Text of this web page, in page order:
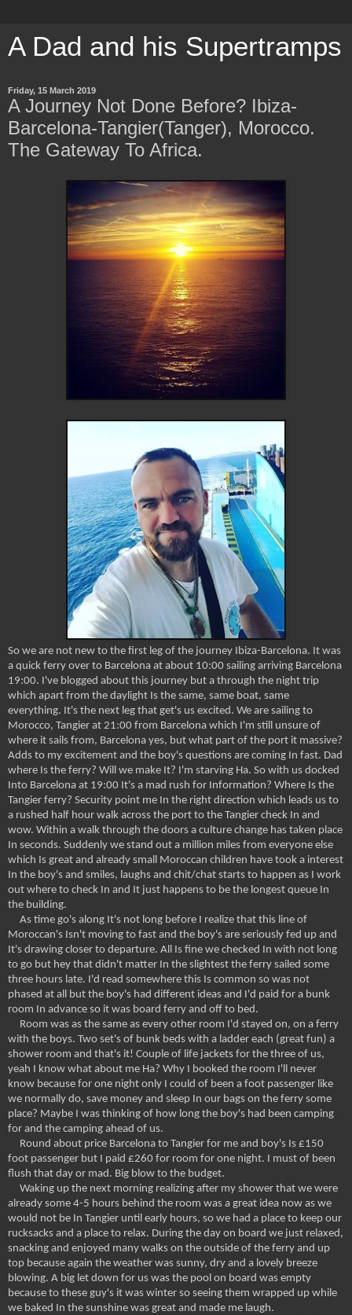
A Dad and his Supertramps
Friday, 15 March 2019
A Journey Not Done Before? Ibiza-
Barcelona-Tangier(Tanger), Morocco.
The Gateway To Africa.
So we are not new to the first leg of the journey Ibiza-Barcelona. It was
a quick ferry over to Barcelona at about 10:00 sailing arriving Barcelona
19:00. I've blogged about this journey but a through the night trip
which apart from the daylight Is the same, same boat, same
everything. It's the next leg that get's us excited. We are sailing to
Morocco, Tangier at 21:00 from Barcelona which I'm still unsure of
where it sails from, Barcelona yes, but what part of the port it massive?
Adds to my excitement and the boy's questions are coming In fast. Dad
where Is the ferry? Will we make It? I'm starving Ha. So with us docked
Into Barcelona at 19:00 It's a mad rush for Information? Where Is the
Tangier ferry? Security point me In the right direction which leads us to
a rushed half hour walk across the port to the Tangier check In and
wow. Within a walk through the doors a culture change has taken place
In seconds. Suddenly we stand out a million miles from everyone else
which Is great and already small Moroccan children have took a interest
In the boy's and smiles, laughs and chit/chat starts to happen as I work
out where to check In and It just happens to be the longest queue In
the building.
As time go's along It's not long before I realize that this line of
Moroccan's Isn't moving to fast and the boy's are seriously fed up and
It's drawing closer to departure. All Is fine we checked In with not long
to go but hey that didn't matter In the slightest the ferry sailed some
three hours late. I'd read somewhere this Is common so was not
phased at all but the boy's had different ideas and I'd paid for a bunk
room In advance so it was board ferry and off to bed.
Room was as the same as every other room I'd stayed on, on a ferry
with the boys. Two set's of bunk beds with a ladder each (great fun) a
shower room and that's it! Couple of life jackets for the three of us,
yeah I know what about me Ha? Why I booked the room I'll never
know because for one night only I could of been a foot passenger like
we normally do, save money and sleep In our bags on the ferry some
place? Maybe I was thinking of how long the boy's had been camping
for and the camping ahead of us.
Round about price Barcelona to Tangier for me and boy's Is £150
foot passenger but I paid £260 for room for one night. I must of been
flush that day or mad. Big blow to the budget.
Waking up the next morning realizing after my shower that we were
already some 4-5 hours behind the room was a great idea now as we
would not be In Tangier until early hours, so we had a place to keep our
rucksacks and a place to relax. During the day on board we just relaxed,
snacking and enjoyed many walks on the outside of the ferry and up
top because again the weather was sunny, dry and a lovely breeze
blowing. A big let down for us was the pool on board was empty
because to these guy's it was winter so seeing them wrapped up while
we baked In the sunshine was great and made me laugh.